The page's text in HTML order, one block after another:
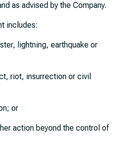
as advised by the Company.
includes:
lightning, earthquake or
riot, insurrection or civil
or
action beyond the control of